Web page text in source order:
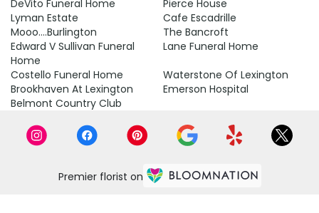
DeVito Funeral Home
Pierce House
Lyman Estate
Cafe Escadrille
Mooo....Burlington
The Bancroft
Edward V Sullivan Funeral
Home
Lane Funeral Home
Costello Funeral Home
Waterstone Of Lexington
Brookhaven At Lexington
Emerson Hospital
Belmont Country Club
Premier florist on